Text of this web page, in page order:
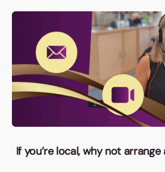
If you’re local, why not